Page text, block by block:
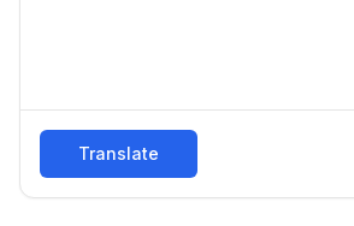
Translate